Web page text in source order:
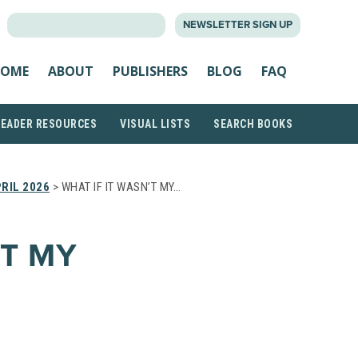
NEWSLETTER SIGN UP
ABOUT PUBLISHERS BLOG FAQ
RESOURCES VISUAL LISTS SEARCH BOOKS
2026 > WHAT IF IT WASN’T MY…
MY